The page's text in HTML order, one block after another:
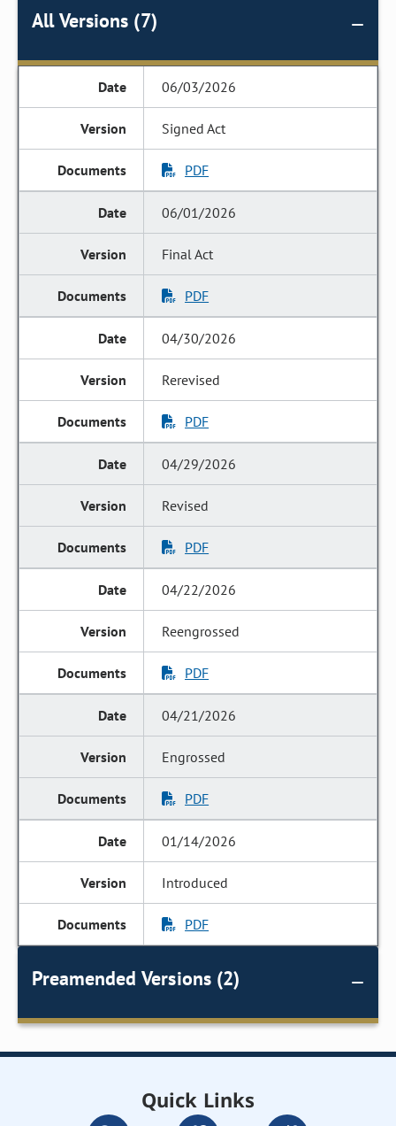
All Versions (7)
06/03/2026
Signed Act
PDF
06/01/2026
Final Act
PDF
04/30/2026
Rerevised
PDF
04/29/2026
Revised
PDF
04/22/2026
Reengrossed
PDF
04/21/2026
Engrossed
PDF
01/14/2026
Introduced
PDF
Preamended Versions (2)
Quick Links